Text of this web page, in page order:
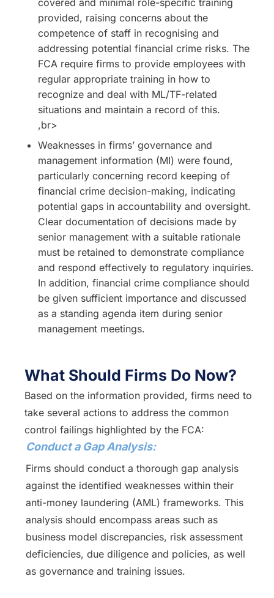
covered and minimal role-specific training
provided, raising concerns about the
competence of staff in recognising and
addressing potential financial crime risks. The
FCA require firms to provide employees with
regular appropriate training in how to
recognize and deal with ML/TF-related
situations and maintain a record of this.
,br>
Weaknesses in firms’ governance and
management information (MI) were found,
particularly concerning record keeping of
financial crime decision-making, indicating
potential gaps in accountability and oversight.
Clear documentation of decisions made by
senior management with a suitable rationale
must be retained to demonstrate compliance
and respond effectively to regulatory inquiries.
In addition, financial crime compliance should
be given sufficient importance and discussed
as a standing agenda item during senior
management meetings.
What Should Firms Do Now?
Based on the information provided, firms need to
take several actions to address the common
control failings highlighted by the FCA:
Conduct a Gap Analysis:
Firms should conduct a thorough gap analysis
against the identified weaknesses within their
anti-money laundering (AML) frameworks. This
analysis should encompass areas such as
business model discrepancies, risk assessment
deficiencies, due diligence and policies, as well
as governance and training issues.